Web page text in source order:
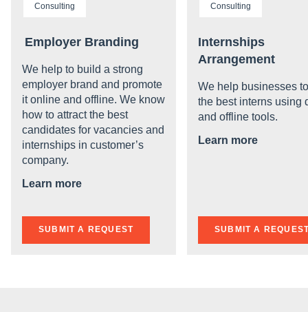
Consulting
Employer Branding
We help to build a strong
employer brand and promote
it online and offline. We know
how to attract the best
candidates for vacancies and
internships in customer’s
company.
Learn more
SUBMIT A REQUEST
Consulting
Internships
Arrangement
We help businesses
the best interns using
and offline tools.
Learn more
SUBMIT A